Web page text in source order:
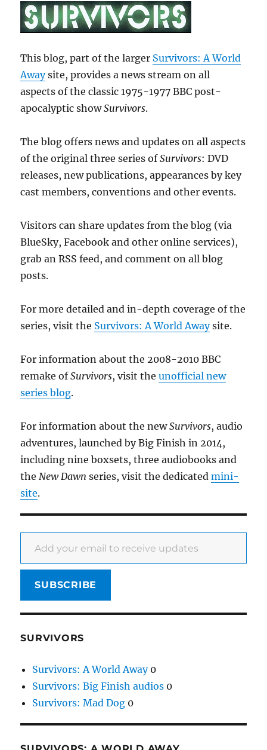
This blog, part of the larger Survivors: A World
Awaysite, provides a news stream on all
aspects of the classic 1975-1977 BBC post-
apocalyptic showSurvivors.
The blog offers news and updates on all aspects
of the original three series ofSurvivors: DVD
releases, new publications, appearances by key
cast members, conventions and other events.
Visitors can share updates from the blog (via
BlueSky, Facebook and other online services),
grab an RSS feed, and comment on all blog
posts.
For more detailed and in-depth coverage of the
series, visit the Survivors: A World Awaysite.
For information about the 2008-2010 BBC
remake ofSurvivors, visit theunofficial new
series blog.
For information about the newSurvivors, audio
adventures, launched by Big Finish in 2014,
including nine boxsets, three audiobooks and
the New Dawn series, visit the dedicatedmini-
site.
Add your email to receive updates
SUBSCRIBE
SURVIVORS
Survivors: A World Away0
Survivors: Big Finish audios 0
Survivors: Mad Dog 0